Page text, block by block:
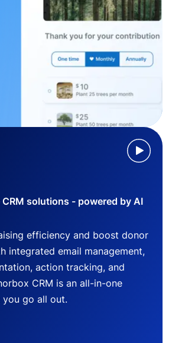
solutions - powered by AI
efficiency and boost donor
integrated email management,
action tracking, and
CRM is an all-in-one
go all out.